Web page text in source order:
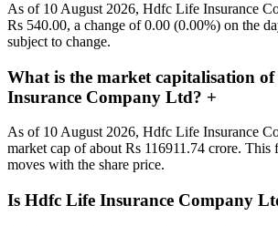
As of 10 August 2026, Hdfc Life Insurance
Rs 540.00, a change of 0.00 (0.00%) on the
subject to change.
What is the market capitalisation
Insurance Company Ltd? +
As of 10 August 2026, Hdfc Life Insurance
market cap of about Rs 116911.74 crore. This
moves with the share price.
Is Hdfc Life Insurance Company